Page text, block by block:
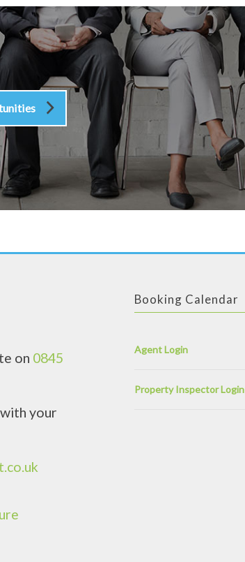
on 0845
your
Booking Calendar
Agent Login
Property Inspector Login